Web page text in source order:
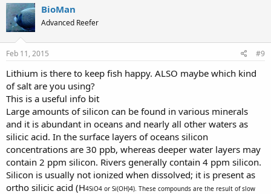
BioMan
Advanced Reefer
Feb 11, 2015 #9
Lithium is there to keep fish happy. ALSO maybe which kind
of salt are you using?
This is a useful info bit
Large amounts of silicon can be found in various minerals
and it is abundant in oceans and nearly all other waters as
silicic acid. In the surface layers of oceans silicon
concentrations are 30 ppb, whereas deeper water layers may
contain 2 ppm silicon. Rivers generally contain 4 ppm silicon.
Silicon is usually not ionized when dissolved; it is present as
ortho silicic acid (H4SiO4 or Si(OH)4). These compounds are the result of slow